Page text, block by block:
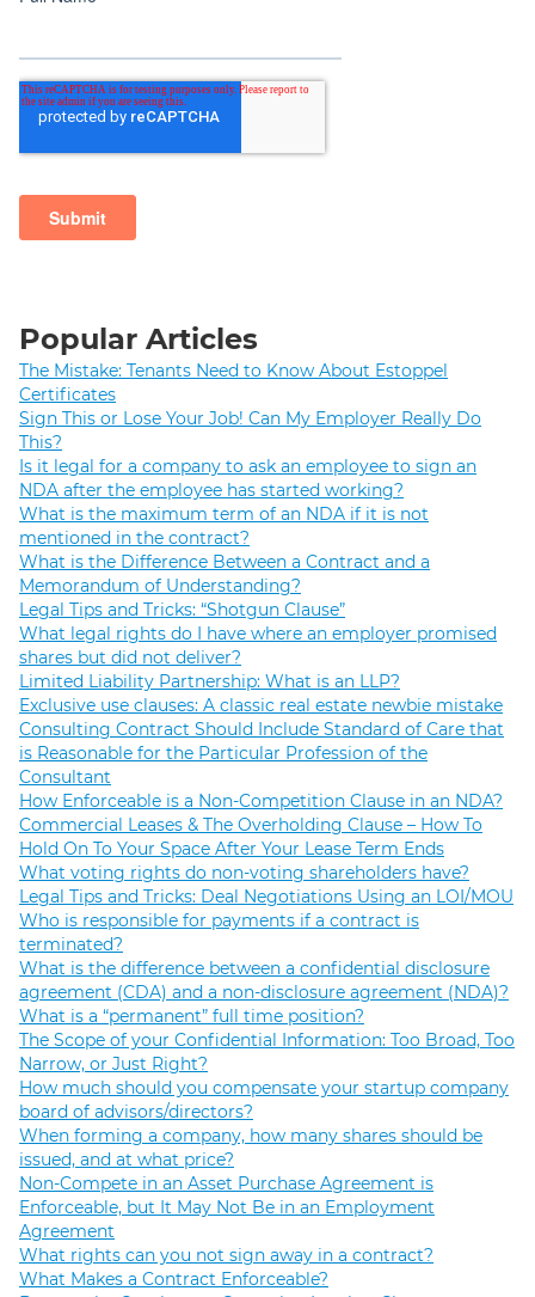
Popular Articles
The Mistake: Tenants Need to Know About Estoppel
Certificates
Sign This or Lose Your Job! Can My Employer Really Do
This?
Is it legal for a company to ask an employee to sign an
NDA after the employee has started working?
What is the maximum term of an NDA if it is not
mentioned in the contract?
What is the Difference Between a Contract and a
Memorandum of Understanding?
Legal Tips and Tricks: “Shotgun Clause”
What legal rights do I have where an employer promised
shares but did not deliver?
Limited Liability Partnership: What is an LLP?
Exclusive use clauses: A classic real estate newbie mistake
Consulting Contract Should Include Standard of Care that
is Reasonable for the Particular Profession of the
Consultant
How Enforceable is a Non-Competition Clause in an NDA?
Commercial Leases & The Overholding Clause – How To
Hold On To Your Space After Your Lease Term Ends
What voting rights do non-voting shareholders have?
Legal Tips and Tricks: Deal Negotiations Using an LOI/MOU
Who is responsible for payments if a contract is
terminated?
What is the difference between a confidential disclosure
agreement (CDA) and a non-disclosure agreement (NDA)?
What is a “permanent” full time position?
The Scope of your Confidential Information: Too Broad, Too
Narrow, or Just Right?
How much should you compensate your startup company
board of advisors/directors?
When forming a company, how many shares should be
issued, and at what price?
Non-Compete in an Asset Purchase Agreement is
Enforceable, but It May Not Be in an Employment
Agreement
What rights can you not sign away in a contract?
What Makes a Contract Enforceable?